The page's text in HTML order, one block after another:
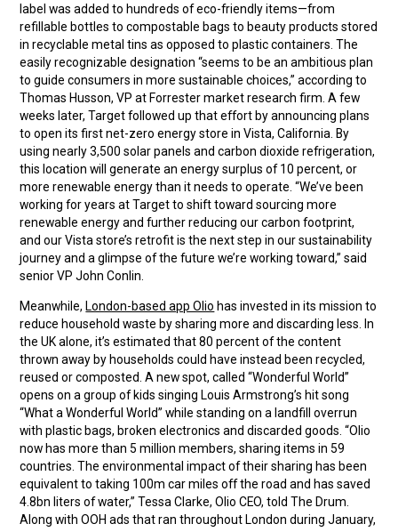
label was added to hundreds of eco-friendly items—from
refillable bottles to compostable bags to beauty products stored
in recyclable metal tins as opposed to plastic containers. The
easily recognizable designation “seems to be an ambitious plan
to guide consumers in more sustainable choices,” according to
Thomas Husson, VP at Forrester market research firm. A few
weeks later, Target followed up that effort by announcing plans
to open its first net-zero energy store in Vista, California. By
using nearly 3,500 solar panels and carbon dioxide refrigeration,
this location will generate an energy surplus of 10 percent, or
more renewable energy than it needs to operate. “We’ve been
working for years at Target to shift toward sourcing more
renewable energy and further reducing our carbon footprint,
and our Vista store’s retrofit is the next step in our sustainability
journey and a glimpse of the future we’re working toward,” said
senior VP John Conlin.
Meanwhile, London-based app Olio has invested in its mission to
reduce household waste by sharing more and discarding less. In
the UK alone, it’s estimated that 80 percent of the content
thrown away by households could have instead been recycled,
reused or composted. A new spot, called “Wonderful World”
opens on a group of kids singing Louis Armstrong’s hit song
“What a Wonderful World” while standing on a landfill overrun
with plastic bags, broken electronics and discarded goods. “Olio
now has more than 5 million members, sharing items in 59
countries. The environmental impact of their sharing has been
equivalent to taking 100m car miles off the road and has saved
4.8bn liters of water,” Tessa Clarke, Olio CEO, told The Drum.
Along with OOH ads that ran throughout London during January,